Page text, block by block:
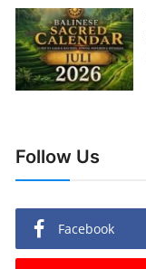
Follow Us
Facebook